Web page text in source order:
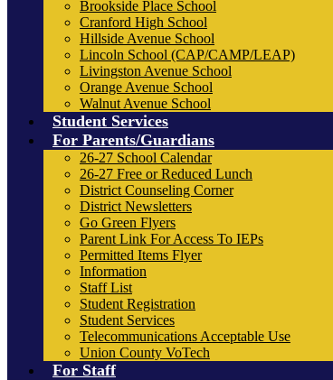
Brookside Place School
Cranford High School
Hillside Avenue School
Lincoln School (CAP/CAMP/LEAP)
Livingston Avenue School
Orange Avenue School
Walnut Avenue School
Student Services
For Parents/Guardians
26-27 School Calendar
26-27 Free or Reduced Lunch
District Counseling Corner
District Newsletters
Go Green Flyers
Parent Link For Access To IEPs
Permitted Items Flyer
Information
Staff List
Student Registration
Student Services
Telecommunications Acceptable Use
Union County VoTech
For Staff